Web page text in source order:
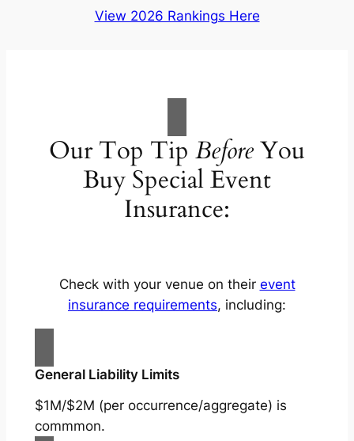
View 2026 Rankings Here
Our Top Tip BeforeYou
Buy Special Event
Insurance:
Check with your venue on their event
insurance requirements, including:
General Liability Limits
$1M/$2M (per occurrence/aggregate) is
commmon.